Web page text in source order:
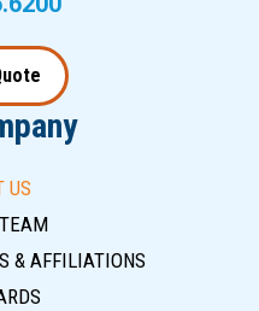
US
& AFFILIATIONS